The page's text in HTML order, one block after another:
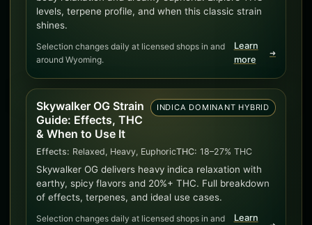
levels, terpene profile, and when this classic strain
shines.
Selection changes daily at licensed shops in and
around Wyoming.
Learn
more
➜
Skywalker OG Strain
Guide: Effects, THC
& When to Use It
INDICA DOMINANT HYBRID
Effects: Relaxed, Heavy, EuphoricTHC: 18–27% THC
Skywalker OG delivers heavy indica relaxation with
earthy, spicy flavors and 20%+ THC. Full breakdown
of effects, terpenes, and ideal use cases.
Selection changes daily at licensed shops in and
Learn